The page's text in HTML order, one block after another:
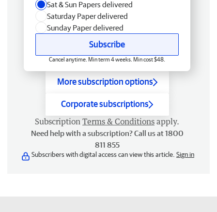
Sat & Sun Papers delivered
Saturday Paper delivered
Sunday Paper delivered
Subscribe
Cancel anytime. Min term 4 weeks. Min cost $48.
More subscription options
Corporate subscriptions
Subscription Terms & Conditions apply.
Need help with a subscription? Call us at 1800
811 855
Subscribers with digital access can view this article. Sign in